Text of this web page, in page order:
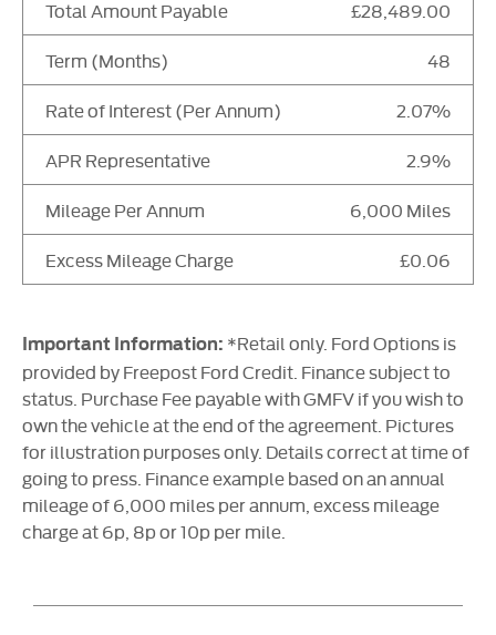
Total Amount Payable £28,489.00
Term (Months) 48
Rate of Interest (Per Annum) 2.07%
APR Representative 2.9%
Mileage Per Annum 6,000 Miles
Excess Mileage Charge £0.06
Important Information: *Retail only. Ford Options is
provided by Freepost Ford Credit. Finance subject to
status. Purchase Fee payable with GMFV if you wish to
own the vehicle at the end of the agreement. Pictures
for illustration purposes only. Details correct at time of
going to press. Finance example based on an annual
mileage of 6,000 miles per annum, excess mileage
charge at 6p, 8p or 10p per mile.